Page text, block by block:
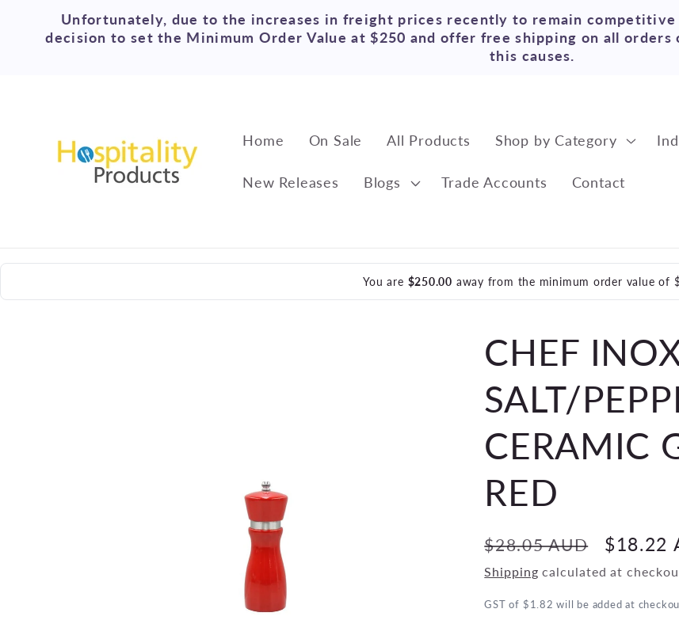
Skip to
content
Unfortunately, due to the increases in freight prices recently to remain
decision to set the Minimum Order Value at $250 and offer free shipping on all
this causes.
Home On Sale All Products Shop by Category
New Releases Blogs Trade Accounts Contact
You are $250.00 away from the minimum order value of
CHEF
SALT/
CERAMIC
RED
Regular
price
$28.05 AUD
Sale
price
$18.22
Shipping calculated at
GST of $1.82 will be added at